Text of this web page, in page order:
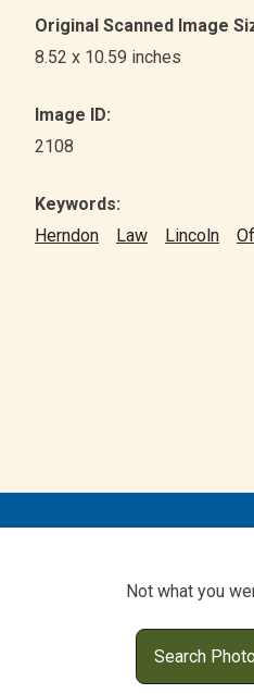
Original Scanned Image
8.52 x 10.59 inches
Image ID:
2108
Keywords:
Herndon
Law Lincoln
Not what you
Search